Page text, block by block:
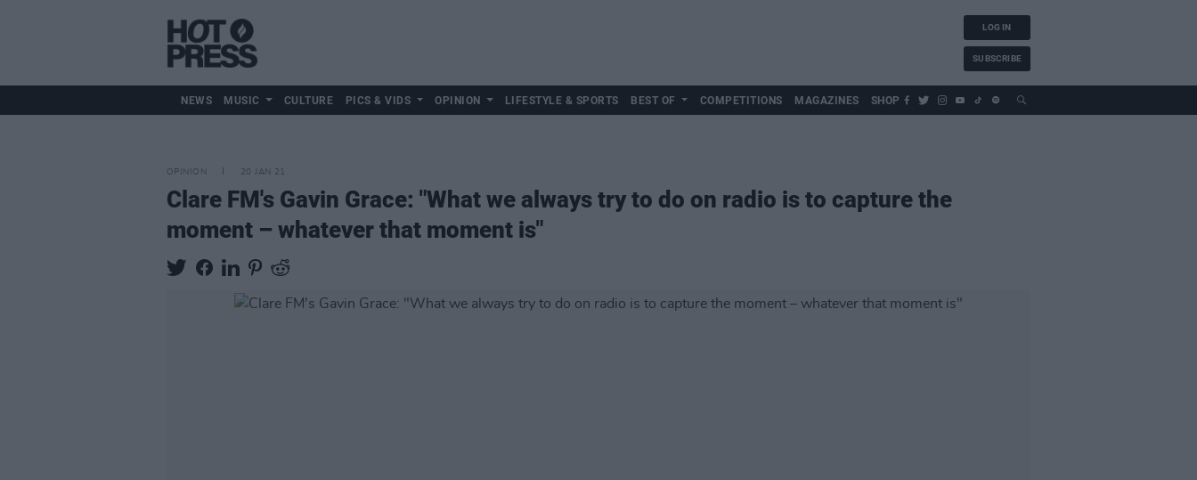
LOG IN
SUBSCRIBE
NEWS MUSIC CULTURE PICS & VIDS OPINION LIFESTYLE & SPORTS BEST OF COMPETITIONS MAGAZINES SHOP
OPINION 20 JAN 21
Clare FM's Gavin Grace: "What we always try to do on radio is to capture the
moment – whatever that moment is"